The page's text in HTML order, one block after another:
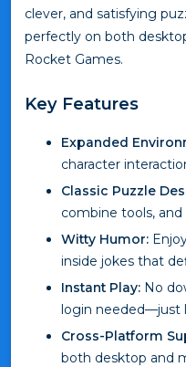
clever, and satisfying
perfectly on both
Rocket Games.
Key Features
Expanded
character
Classic Puzzle
combine tools, and
Witty Humor:
inside jokes that
Instant Play: No
login needed—just
Cross-Platform
both desktop and